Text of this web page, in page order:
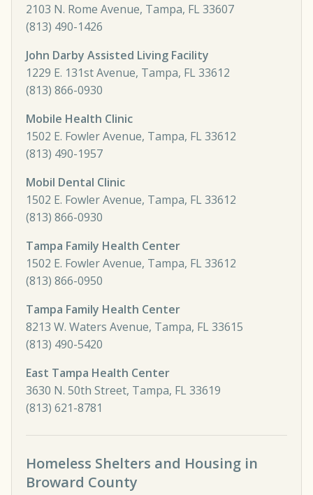
2103 N. Rome Avenue, Tampa, FL 33607
(813) 490-1426
John Darby Assisted Living Facility
1229 E. 131st Avenue, Tampa, FL 33612
(813) 866-0930
Mobile Health Clinic
1502 E. Fowler Avenue, Tampa, FL 33612
(813) 490-1957
Mobil Dental Clinic
1502 E. Fowler Avenue, Tampa, FL 33612
(813) 866-0930
Tampa Family Health Center
1502 E. Fowler Avenue, Tampa, FL 33612
(813) 866-0950
Tampa Family Health Center
8213 W. Waters Avenue, Tampa, FL 33615
(813) 490-5420
East Tampa Health Center
3630 N. 50th Street, Tampa, FL 33619
(813) 621-8781
Homeless Shelters and Housing in
Broward County